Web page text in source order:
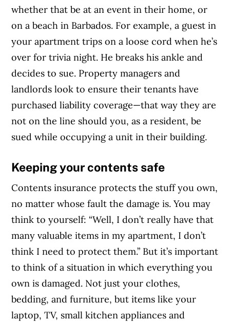
whether that be at an event in their home, or
on a beach in Barbados. For example, a guest in
your apartment trips on a loose cord when he’s
over for trivia night. He breaks his ankle and
decides to sue. Property managers and
landlords look to ensure their tenants have
purchased liability coverage—that way they are
not on the line should you, as a resident, be
sued while occupying a unit in their building.
Keeping your contents safe
Contents insurance protects the stuff you own,
no matter whose fault the damage is. You may
think to yourself: “Well, I don’t really have that
many valuable items in my apartment, I don’t
think I need to protect them.” But it’s important
to think of a situation in which everything you
own is damaged. Not just your clothes,
bedding, and furniture, but items like your
laptop, TV, small kitchen appliances and